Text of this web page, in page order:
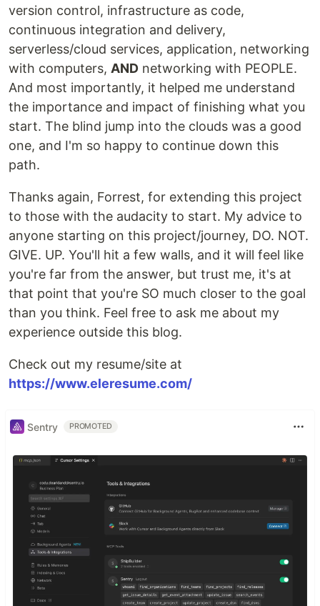
version control, infrastructure as code,
continuous integration and delivery,
serverless/cloud services, application, networking
with computers, AND networking with PEOPLE.
And most importantly, it helped me understand
the importance and impact of finishing what you
start. The blind jump into the clouds was a good
one, and I'm so happy to continue down this
path.
Thanks again, Forrest, for extending this project
to those with the audacity to start. My advice to
anyone starting on this project/journey, DO. NOT.
GIVE. UP. You'll hit a few walls, and it will feel like
you're far from the answer, but trust me, it's at
that point that you're SO much closer to the goal
than you think. Feel free to ask me about my
experience outside this blog.
Check out my resume/site at
https://www.eleresume.com/
Sentry PROMOTED